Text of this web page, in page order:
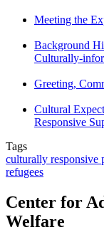
Meeting the
Background
Culturally-
Greeting,
Cultural
Responsive
Tags
culturally responsive
refugees
Center for
Welfare